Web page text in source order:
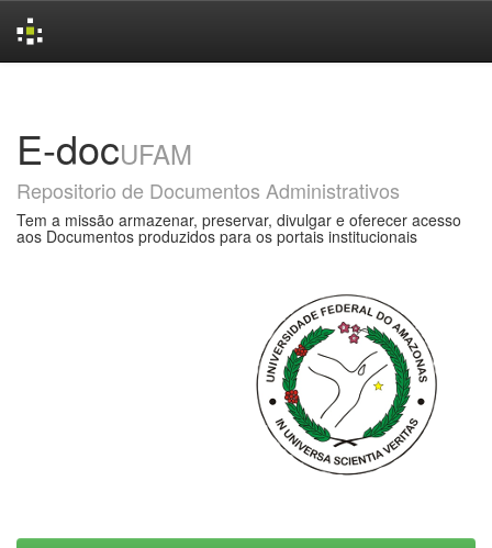
E-docUFAM
Repositorio de Documentos Administrativos
Tem a missão armazenar, preservar, divulgar e oferecer acesso
aos Documentos produzidos para os portais institucionais